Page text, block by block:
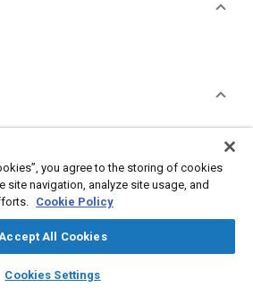
library_books auto_awesome
SAE AI Chat
Heat resistant alloys
Heat treatment
Tensile strength
Chemicals
Metals
Copper Chromium
you agree to the storing of cookies
site navigation, analyze site usage, and
Cookie Policy
All Cookies
Cookies Settings